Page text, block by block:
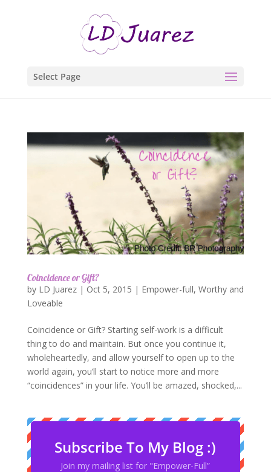
Select Page
Coincidence or Gift?
by LD Juarez| Oct 5, 2015 | Empower-full, Worthy and
Loveable
Coincidence or Gift? Starting self-work is a difficult
thing to do and maintain. But once you continue it,
wholeheartedly, and allow yourself to open up to the
world again, you’ll start to notice more and more
“coincidences” in your life. You’ll be amazed, shocked,...
Subscribe To My Blog :)
Join my mailing list for "Empower-Full”